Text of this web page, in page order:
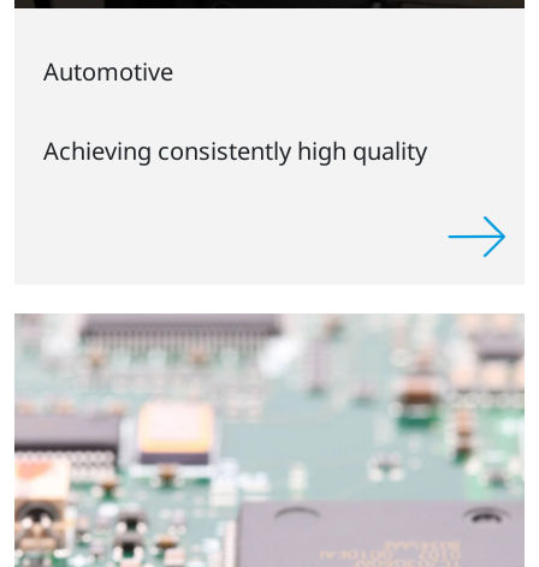
Automotive
Achieving consistently high quality